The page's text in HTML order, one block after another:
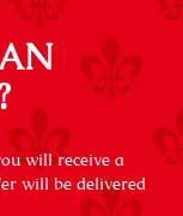
will receive a
will be delivered